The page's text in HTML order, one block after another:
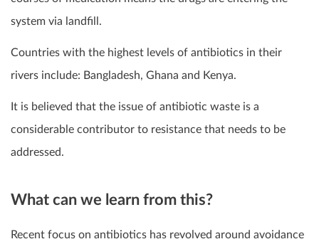
system via landfill.
Countries with the highest levels of antibiotics in their
rivers include: Bangladesh, Ghana and Kenya.
It is believed that the issue of antibiotic waste is a
considerable contributor to resistance that needs to be
addressed.
What can we learn from this?
Recent focus on antibiotics has revolved around avoidance